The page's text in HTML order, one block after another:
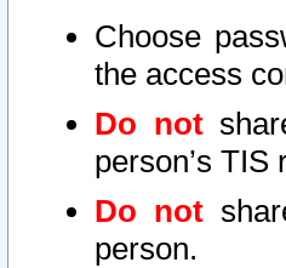
Choose
the access
Do not
person’s
Do not
person.